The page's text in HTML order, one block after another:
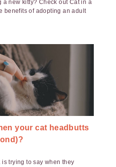
new kitty? Check out Cat in a
benefits of adopting an adult
your cat headbutts
trying to say when they